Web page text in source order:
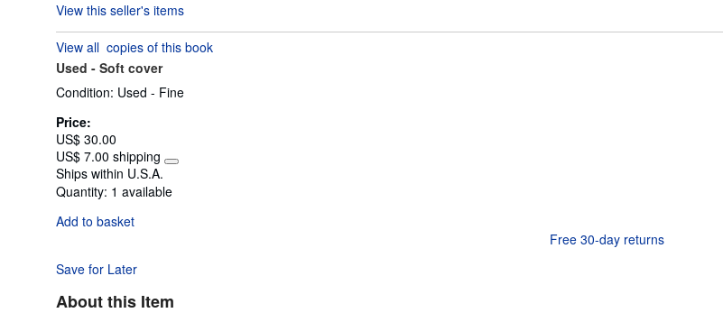
3
out
of
5
stars
View this seller's items
View all copies of this book
Used - Soft cover
Condition: Used - Fine
Price:
US$ 30.00
US$ 7.00 shipping
Learn
about
Ships within U.S.A.
Quantity: 1 available
Add to basket
Free 30-day returns
Save for Later
About this Item